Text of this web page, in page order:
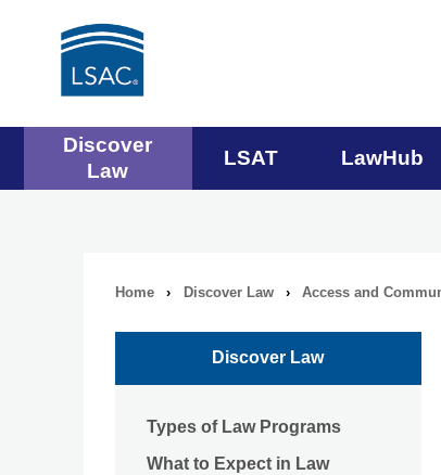
Main
navigation
Discover
Law
LSAT LawHub
Breadcrumb
navigation
Home › Discover Law › Access and
Discover Law
Types of Law Programs
What to Expect in Law